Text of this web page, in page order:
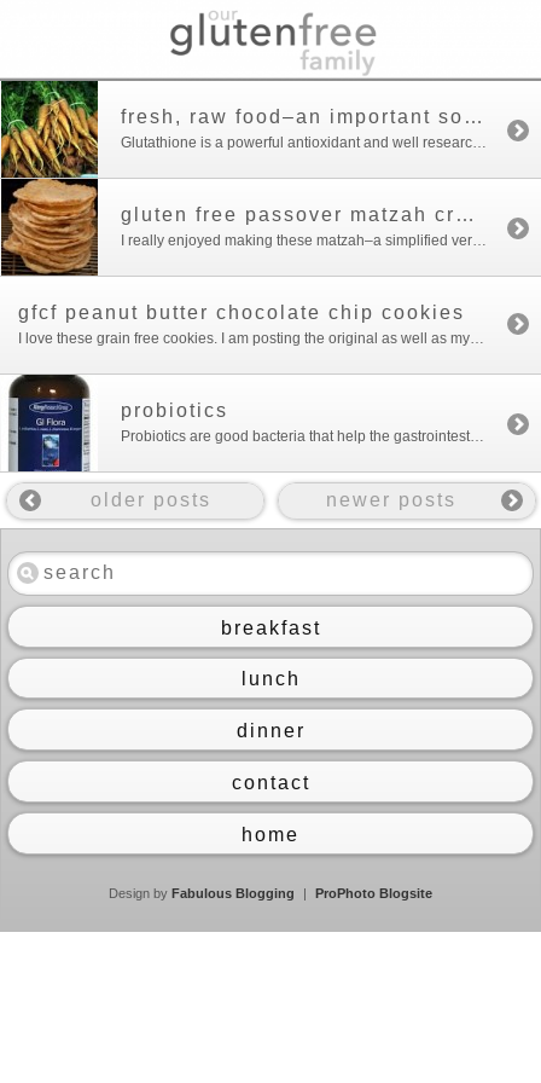
fresh, raw food–an important source of glutathione
Glutathione is a powerful antioxidant and well researched detoxifier. It is a sticky molecule that binds to toxins to escort them from the body. New research suggests it is also important for the immune system. Glutathione is found primarily in fresh whole foods: raw fruits and vegetables, raw meats and fresh milk. Unfortunately even milk […]
gluten free passover matzah crackers
I really enjoyed making these matzah–a simplified version of the recipe I found at the blog I Am Gluten Free. The matzahs look very biblical and homemade compared with the standard matzahs that come out of a box. It’s a little stressful to have a religious holiday centered around a food with gluten that needs […]
gfcf peanut butter chocolate chip cookies
I love these grain free cookies. I am posting the original as well as my version which has less sugar and an extra egg. They come out differently depending on what brand of peanut butter you use.I know cookies for breakfast aren’t really “what to feed your kids” but my kids are sensitive to almost […]
probiotics
Probiotics are good bacteria that help the gastrointestinal tract to function well. According to Nancy O’Hara, who practices integrated holistic healthcare, you need a healthy GI tract because 70% of immunity is located in the gut. Probiotics are of critical importance if you have obvious digestive issues such as diarrhea or constipation. But, because of […]
older posts newer posts
breakfast
lunch
dinner
contact
home
Design byFabulous Blogging | ProPhoto Blogsite